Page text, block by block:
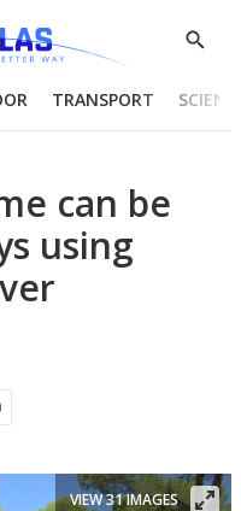
Show
TRANSPORT
can be
using
VIEW 31 IMAGES